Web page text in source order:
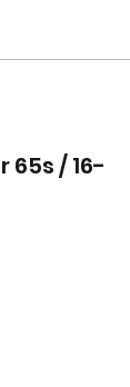
65s / 16-